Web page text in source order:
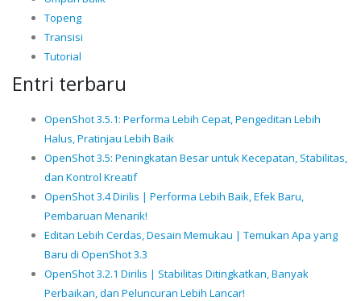
Topeng
Transisi
Tutorial
Entri terbaru
OpenShot 3.5.1: Performa Lebih Cepat, Pengeditan Lebih
Halus, Pratinjau Lebih Baik
OpenShot 3.5: Peningkatan Besar untuk Kecepatan, Stabilitas,
dan Kontrol Kreatif
OpenShot 3.4 Dirilis | Performa Lebih Baik, Efek Baru,
Pembaruan Menarik!
Editan Lebih Cerdas, Desain Memukau | Temukan Apa yang
Baru di OpenShot 3.3
OpenShot 3.2.1 Dirilis | Stabilitas Ditingkatkan, Banyak
Perbaikan, dan Peluncuran Lebih Lancar!